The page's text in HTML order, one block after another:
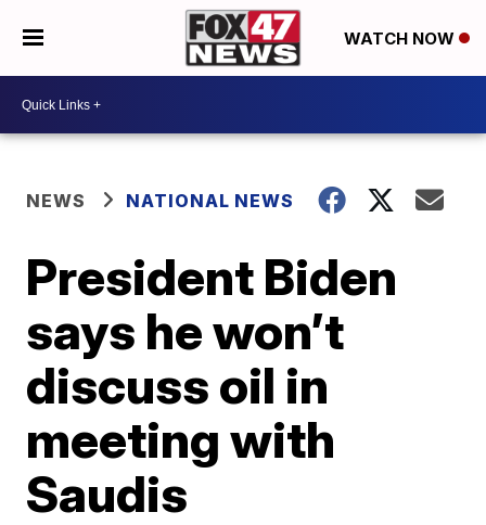
WATCH NOW
NEWS NATIONAL NEWS
President Biden
says he won’t
discuss oil in
meeting with
Saudis